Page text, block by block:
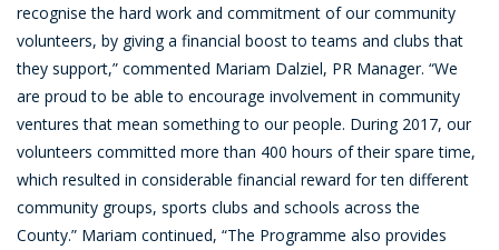
recognise the hard work and commitment of our community
volunteers, by giving a financial boost to teams and clubs that
they support,” commented Mariam Dalziel, PR Manager. “We
are proud to be able to encourage involvement in community
ventures that mean something to our people. During 2017, our
volunteers committed more than 400 hours of their spare time,
which resulted in considerable financial reward for ten different
community groups, sports clubs and schools across the
County.” Mariam continued, “The Programme also provides